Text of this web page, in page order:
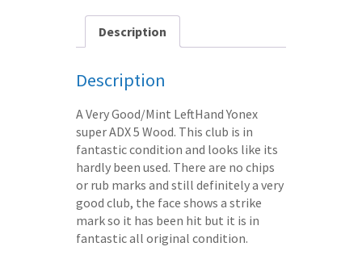
WOOD
STIFF
LIGHT
GRAPHITE
SHAFT
LH
quantity
Description
Description
A Very Good/Mint LeftHand Yonex
super ADX 5 Wood. This club is in
fantastic condition and looks like its
hardly been used. There are no chips
or rub marks and still definitely a very
good club, the face shows a strike
mark so it has been hit but it is in
fantastic all original condition.